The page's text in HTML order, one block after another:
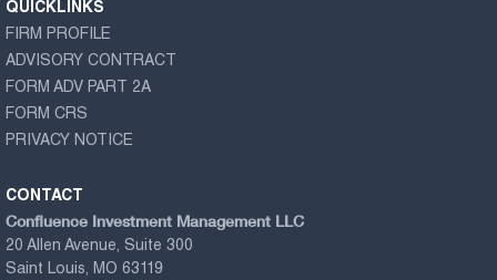
QUICKLINKS
FIRM PROFILE
ADVISORY CONTRACT
FORM ADV PART 2A
FORM CRS
PRIVACY NOTICE
CONTACT
Confluence Investment Management LLC
20 Allen Avenue, Suite 300
Saint Louis, MO 63119